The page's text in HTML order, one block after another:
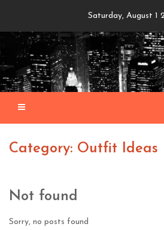
Saturday, August 1
Category: Outfit Ideas
Not found
Sorry, no posts found